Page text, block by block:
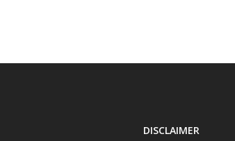
DISCLAIMER